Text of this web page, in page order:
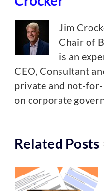
Jim
Chair of
is an
CEO, Consultant
private and not-
on corporate
Related Posts